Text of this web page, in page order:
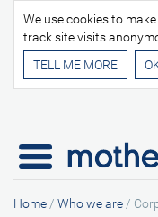
We use cookies to
track site visits
TELL ME MORE
Home / Who we are /